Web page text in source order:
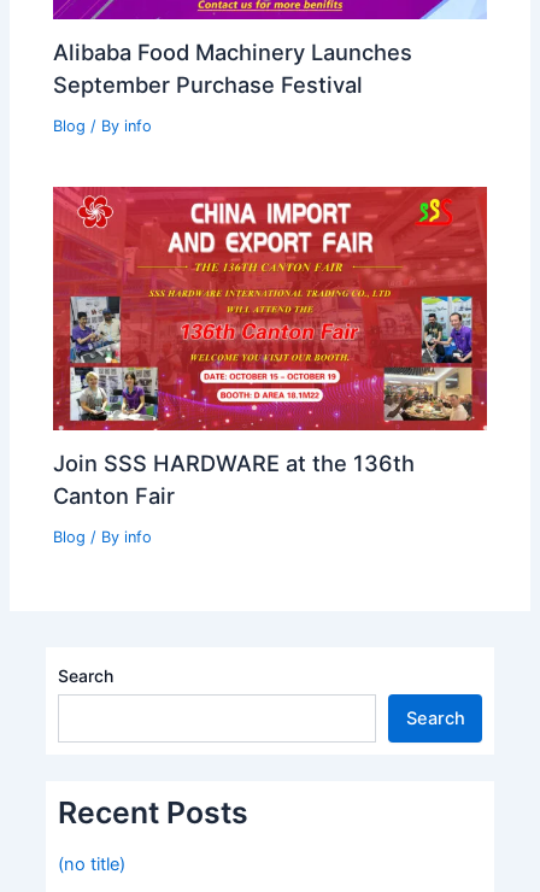
Alibaba Food Machinery Launches
September Purchase Festival
Blog / Byinfo
Join SSS HARDWARE at the 136th
Canton Fair
Blog / Byinfo
Search
Search
Recent Posts
(no title)